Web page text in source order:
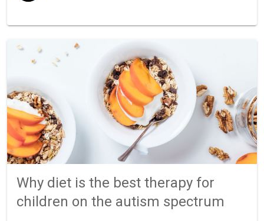
Why diet is the best therapy for
children on the autism spectrum